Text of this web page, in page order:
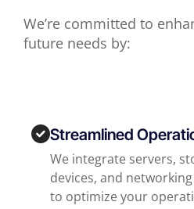
We’re committed to
future needs by:
Streamlined
We integrate servers,
devices, and
to optimize your